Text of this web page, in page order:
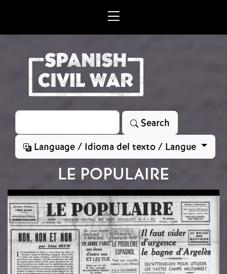
Search
Search
Language / Idioma del texto / Langue
LE POPULAIRE
Image